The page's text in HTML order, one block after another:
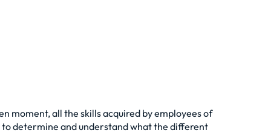
moment, all the skills acquired by employees of
determine and understand what the different